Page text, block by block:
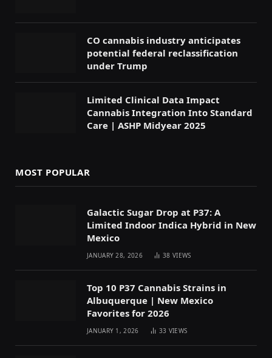
CO cannabis industry anticipates
potential federal reclassification
under Trump
Limited Clinical Data Impact
Cannabis Integration Into Standard
Care | ASHP Midyear 2025
MOST POPULAR
Galactic Sugar Drop at P37: A
Limited Indoor Indica Hybrid in New
Mexico
JANUARY 28, 2026 38VIEWS
Top 10 P37 Cannabis Strains in
Albuquerque | New Mexico
Favorites for 2026
JANUARY 1, 2026 33 VIEWS